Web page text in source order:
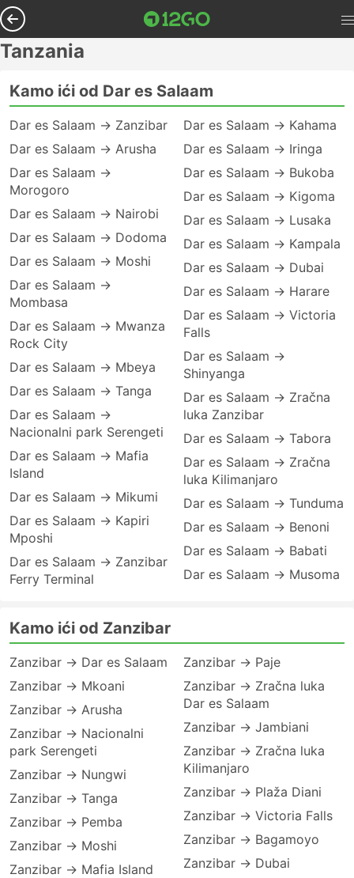
Tanzania
Kamo ići od Dar es Salaam
Dar es Salaam → Zanzibar
Dar es Salaam → Arusha
Dar es Salaam →
Morogoro
Dar es Salaam → Nairobi
Dar es Salaam → Dodoma
Dar es Salaam → Moshi
Dar es Salaam →
Mombasa
Dar es Salaam → Mwanza
Rock City
Dar es Salaam → Mbeya
Dar es Salaam → Tanga
Dar es Salaam →
Nacionalni park Serengeti
Dar es Salaam → Mafia
Island
Dar es Salaam → Mikumi
Dar es Salaam → Kapiri
Mposhi
Dar es Salaam → Zanzibar
Ferry Terminal
Dar es Salaam → Kahama
Dar es Salaam → Iringa
Dar es Salaam → Bukoba
Dar es Salaam → Kigoma
Dar es Salaam → Lusaka
Dar es Salaam → Kampala
Dar es Salaam → Dubai
Dar es Salaam → Harare
Dar es Salaam → Victoria
Falls
Dar es Salaam →
Shinyanga
Dar es Salaam → Zračna
luka Zanzibar
Dar es Salaam → Tabora
Dar es Salaam → Zračna
luka Kilimanjaro
Dar es Salaam → Tunduma
Dar es Salaam → Benoni
Dar es Salaam → Babati
Dar es Salaam → Musoma
Kamo ići od Zanzibar
Zanzibar → Dar es Salaam
Zanzibar → Mkoani
Zanzibar → Arusha
Zanzibar → Nacionalni
park Serengeti
Zanzibar → Nungwi
Zanzibar → Tanga
Zanzibar → Pemba
Zanzibar → Moshi
Zanzibar → Mafia Island
Zanzibar → Paje
Zanzibar → Zračna luka
Dar es Salaam
Zanzibar → Jambiani
Zanzibar → Zračna luka
Kilimanjaro
Zanzibar → Plaža Diani
Zanzibar → Victoria Falls
Zanzibar → Bagamoyo
Zanzibar → Dubai